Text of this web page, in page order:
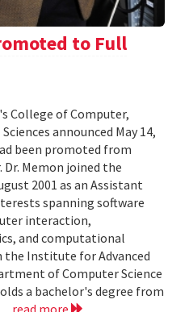
to Full
College of Computer,
announced May 14,
been promoted from
Memon joined the
2001 as an Assistant
spanning software
interaction,
and computational
the Institute for Advanced
of Computer Science
a bachelor's degree from